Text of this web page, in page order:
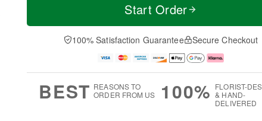
a
t
n
A
u
e
D
a
Start Order
100% Satisfaction Guarantee Secure Checkout
BEST REASONS TO
ORDER FROM US
100% FLORIST-
& HAND-
DELIVERED